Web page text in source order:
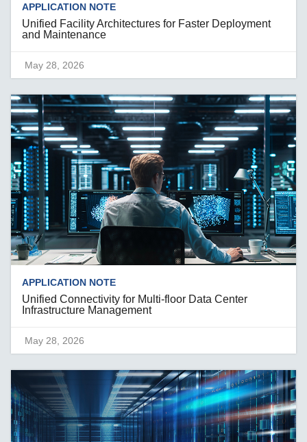
APPLICATION NOTE
Unified Facility Architectures for Faster Deployment
and Maintenance
May 28, 2026
APPLICATION NOTE
Unified Connectivity for Multi-floor Data Center
Infrastructure Management
May 28, 2026